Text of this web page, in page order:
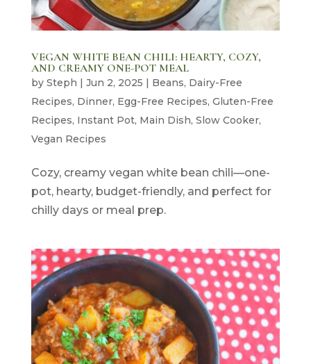
VEGAN WHITE BEAN CHILI: HEARTY, COZY,
AND CREAMY ONE-POT MEAL
by Steph | Jun 2, 2025 | Beans, Dairy-Free
Recipes, Dinner, Egg-Free Recipes, Gluten-Free
Recipes, Instant Pot, Main Dish, Slow Cooker,
Vegan Recipes
Cozy, creamy vegan white bean chili—one-
pot, hearty, budget-friendly, and perfect for
chilly days or meal prep.